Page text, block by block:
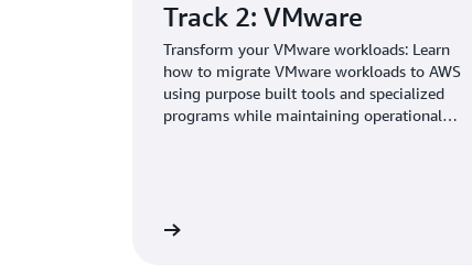
Track 2: VMware
Transform your VMware workloads: Learn
how to migrate VMware workloads to AWS
using purpose built tools and specialized
programs while maintaining operational